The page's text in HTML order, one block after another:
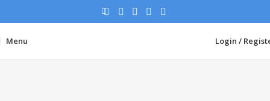
Menu Login /